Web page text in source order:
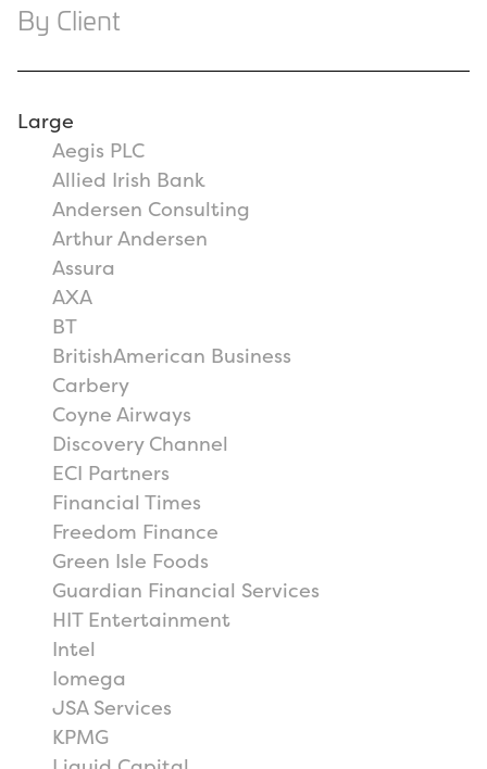
By Client
Large
Aegis PLC
Allied Irish Bank
Andersen Consulting
Arthur Andersen
Assura
AXA
BT
BritishAmerican Business
Carbery
Coyne Airways
Discovery Channel
ECI Partners
Financial Times
Freedom Finance
Green Isle Foods
Guardian Financial Services
HIT Entertainment
Intel
Iomega
JSA Services
KPMG